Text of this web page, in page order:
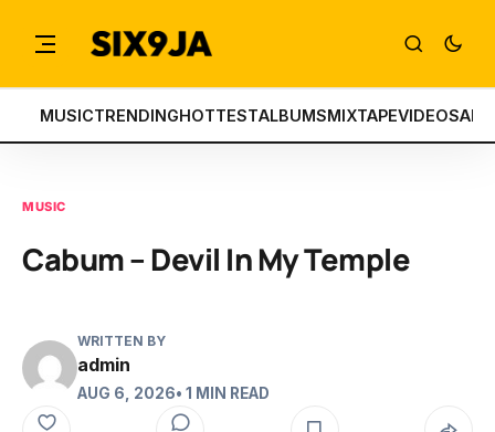
MUSICTRENDINGHOTTESTALBUMSMIXTAPEVIDEOS
MUSIC
Cabum – Devil In My Temple
WRITTEN BY
admin
AUG 6, 2026• 1 MIN READ